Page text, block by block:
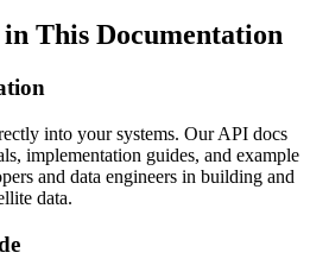
This Documentation
into your systems. Our API docs
implementation guides, and example
and data engineers in building and
data.